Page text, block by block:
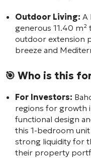
Outdoor Living: A
generous 11.40 m²
outdoor extension
breeze and
🎯 Who is this
For Investors:
regions for growth
functional design
this 1-bedroom
strong liquidity for
their property